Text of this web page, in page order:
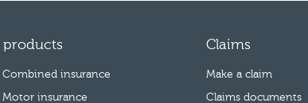
products
Combined insurance
Motor insurance
Claims
Make a claim
Claims documents